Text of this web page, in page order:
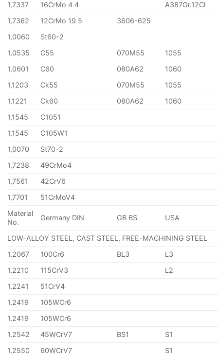
1,7337
16CrMo 4 4
A387Gr.12Cl
1,7362
12CrMo 19 5
3606-625
1,0060
St60-2
1,0535
C55 070M55
1055
1,0601
C60 080A62
1060
1,1203
Ck55 070M55
1055
1,1221
Ck60 080A62
1060
1,1545
C1051
1,1545
C105W1
1,0070
St70-2
1,7238
49CrMo4
1,7561
42CrV6
1,7701
51CrMoV4
Material
No.
Germany DIN GB BS USA
LOW-ALLOY STEEL, CAST STEEL, FREE-MACHINING STEEL
1,2067
100Cr6 BL3
L3
1,2210
115CrV3
L2
1,2241
51CrV4
1,2419
105WCr6
1,2419
105WCr6
1,2542
45WCrV7 BS1
S1
1,2550
60WCrV7
S1